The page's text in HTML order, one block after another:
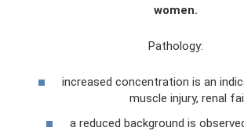
women.
Pathology:
increased concentration is an
muscle injury, renal
a reduced background is